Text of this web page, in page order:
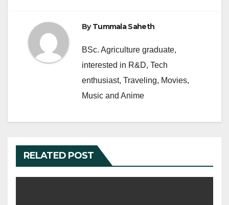
k
ByTummala Saheth
BSc. Agriculture graduate,
interested in R&D, Tech
enthusiast, Traveling, Movies,
Music and Anime
RELATED POST